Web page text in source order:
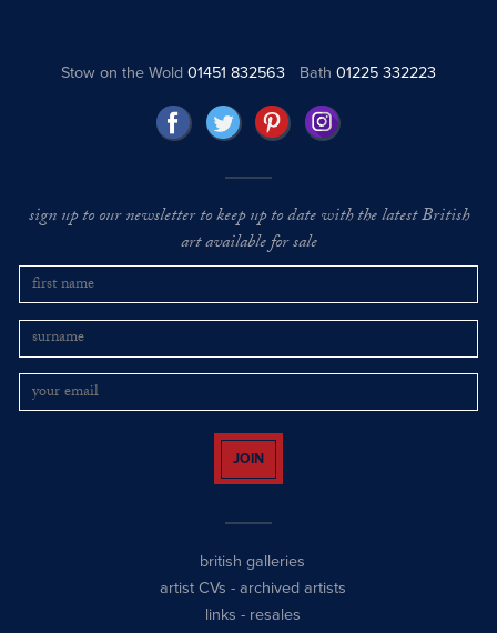
Stow on the Wold01451 832563 Bath 01225 332223
sign up to our newsletter to keep up to date with the latest British
art available for sale
JOIN
british galleries
artist CVs - archived artists
links - resales